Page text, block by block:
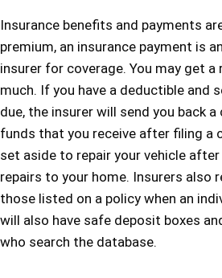
Insurance benefits and payments
premium, an insurance payment is
insurer for coverage. You may get
much. If you have a deductible and
due, the insurer will send you back
funds that you receive after filing a
set aside to repair your vehicle
repairs to your home. Insurers also
those listed on a policy when an
will also have safe deposit boxes
who search the database.